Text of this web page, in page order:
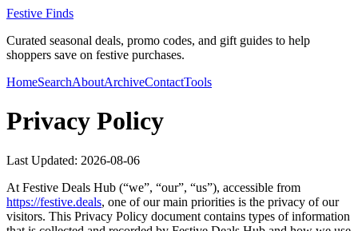
Festive Finds
Curated seasonal deals, promo codes, and gift guides to help
shoppers save on festive purchases.
HomeSearchAboutArchiveContactTools
Privacy Policy
Last Updated: 2026-08-06
At Festive Deals Hub (“we”, “our”, “us”), accessible from
https://festive.deals, one of our main priorities is the privacy of our
visitors. This Privacy Policy document contains types of information